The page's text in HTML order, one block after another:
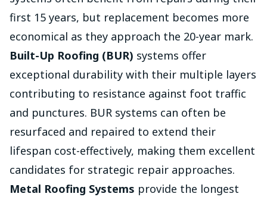
first 15 years, but replacement becomes more
economical as they approach the 20-year mark.
Built-Up Roofing (BUR) systems offer
exceptional durability with their multiple layers
contributing to resistance against foot traffic
and punctures. BUR systems can often be
resurfaced and repaired to extend their
lifespan cost-effectively, making them excellent
candidates for strategic repair approaches.
Metal Roofing Systems provide the longest